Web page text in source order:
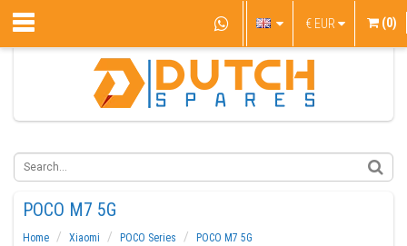
€ EUR (0)
POCO M7 5G
Home Xiaomi POCO Series
POCO M7 5G